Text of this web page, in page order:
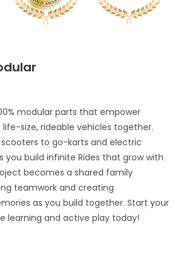
modular parts that empower
size, rideable vehicles together.
scooters to go-karts and electric
you build infinite Rides that grow with
becomes a shared family
teamwork and creating
as you build together. Start your
learning and active play today!